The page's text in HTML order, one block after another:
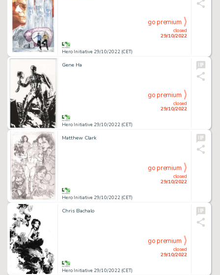
Hero Initiative 29/10/2022 (CET)
closed
29/10/2022
go premium
Gene Ha
Hero Initiative 29/10/2022 (CET)
closed
29/10/2022
go premium
Matthew Clark
Hero Initiative 29/10/2022 (CET)
closed
29/10/2022
go premium
Chris Bachalo
Hero Initiative 29/10/2022 (CET)
closed
29/10/2022
go premium